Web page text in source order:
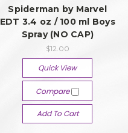
Spiderman by Marvel
EDT 3.4 oz / 100 ml Boys
Spray (NO CAP)
$12.00
Quick View
Compare
Add To Cart